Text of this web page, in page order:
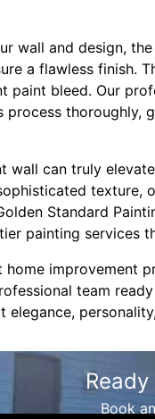
wall and design,
a flawless finish.
paint bleed. Our
process
wall can truly
texture,
Standard
painting services
home improvement
team
Book